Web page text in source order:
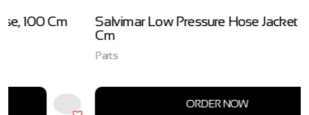
Salvimar Low Pressure Hose Jacket Black, 74